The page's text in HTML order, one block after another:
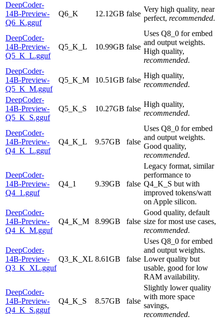
DeepCoder-
14B-Preview-
Q6_K.gguf
Q6_K 12.12GB false
Very high quality, near
perfect, recommended.
DeepCoder-
14B-Preview-
Q5_K_L.gguf
Q5_K_L 10.99GB false
Uses Q8_0 for embed
and output weights.
High quality,
recommended.
DeepCoder-
14B-Preview-
Q5_K_M.gguf
Q5_K_M 10.51GB false
High quality,
recommended.
DeepCoder-
14B-Preview-
Q5_K_S.gguf
Q5_K_S 10.27GB false
High quality,
recommended.
DeepCoder-
14B-Preview-
Q4_K_L.gguf
Q4_K_L 9.57GB false
Uses Q8_0 for embed
and output weights.
Good quality,
recommended.
DeepCoder-
14B-Preview-
Q4_1.gguf
Q4_1 9.39GB false
Legacy format, similar
performance to
Q4_K_S but with
improved tokens/watt
on Apple silicon.
DeepCoder-
14B-Preview-
Q4_K_M.gguf
Q4_K_M 8.99GB false
Good quality, default
size for most use cases,
recommended.
DeepCoder-
14B-Preview-
Q3_K_XL.gguf
Q3_K_XL 8.61GB false
Uses Q8_0 for embed
and output weights.
Lower quality but
usable, good for low
RAM availability.
DeepCoder-
14B-Preview-
Q4_K_S.gguf
Q4_K_S 8.57GB false
Slightly lower quality
with more space
savings,
recommended.